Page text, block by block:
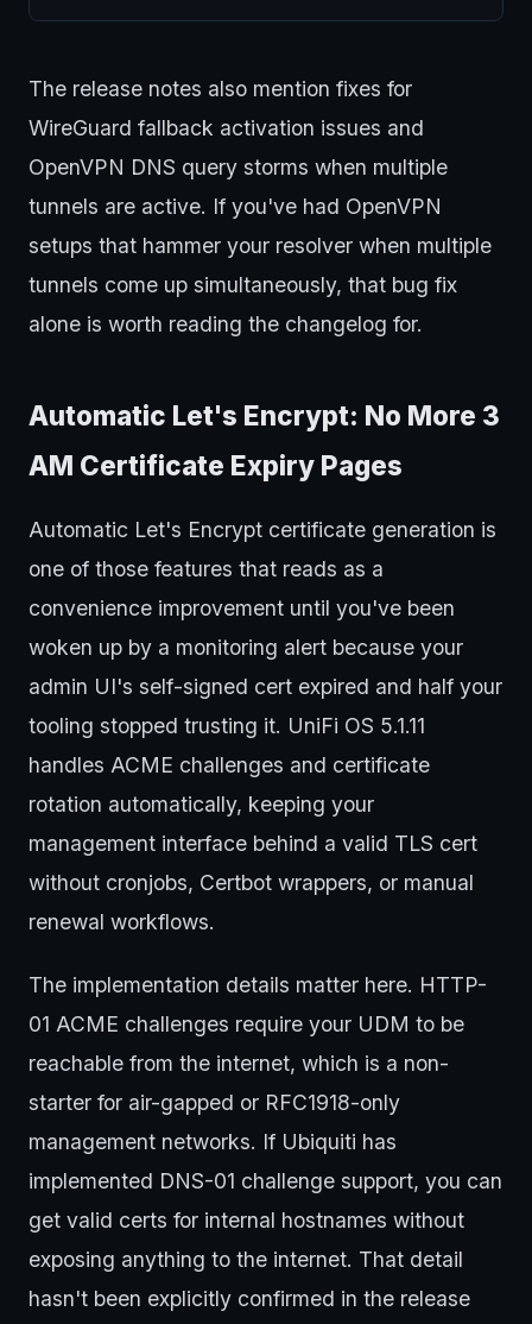
The release notes also mention fixes for
WireGuard fallback activation issues and
OpenVPN DNS query storms when multiple
tunnels are active. If you've had OpenVPN
setups that hammer your resolver when multiple
tunnels come up simultaneously, that bug fix
alone is worth reading the changelog for.
Automatic Let's Encrypt: No More 3
AM Certificate Expiry Pages
Automatic Let's Encrypt certificate generation is
one of those features that reads as a
convenience improvement until you've been
woken up by a monitoring alert because your
admin UI's self-signed cert expired and half your
tooling stopped trusting it. UniFi OS 5.1.11
handles ACME challenges and certificate
rotation automatically, keeping your
management interface behind a valid TLS cert
without cronjobs, Certbot wrappers, or manual
renewal workflows.
The implementation details matter here. HTTP-
01 ACME challenges require your UDM to be
reachable from the internet, which is a non-
starter for air-gapped or RFC1918-only
management networks. If Ubiquiti has
implemented DNS-01 challenge support, you can
get valid certs for internal hostnames without
exposing anything to the internet. That detail
hasn't been explicitly confirmed in the release